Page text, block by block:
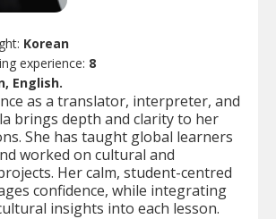
Korean
experience: 8
English.
as a translator, interpreter, and
brings depth and clarity to her
She has taught global learners
worked on cultural and
Her calm, student-centred
confidence, while integrating
insights into each lesson.